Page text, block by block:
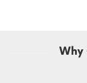
Why